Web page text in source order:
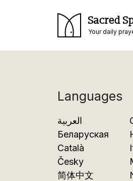
Sacred
Your daily
Languages
العربية
Беларуская
Català
Česky
简体中文